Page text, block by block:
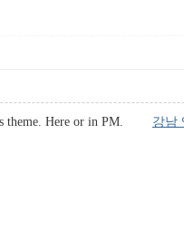
theme. Here or in PM. 강남